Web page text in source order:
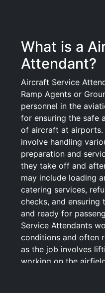
What is a
Attendant?
Aircraft Service
Ramp Agents or
personnel in the
for ensuring the safe
of aircraft at airports.
involve handling
preparation and
they take off and
may include loading
catering services,
checks, and
and ready for
Service Attendants
conditions and often
as the job involves
working on the